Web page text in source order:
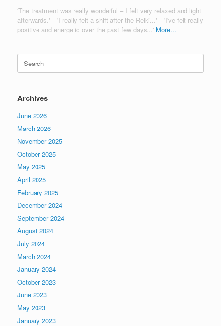
'The treatment was really wonderful – I felt very relaxed and light
afterwards.' – 'I really felt a shift after the Reiki...' – 'I've felt really
positive and energetic over the past few days...' More...
Search
for:
Archives
June 2026
March 2026
November 2025
October 2025
May 2025
April 2025
February 2025
December 2024
September 2024
August 2024
July 2024
March 2024
January 2024
October 2023
June 2023
May 2023
January 2023